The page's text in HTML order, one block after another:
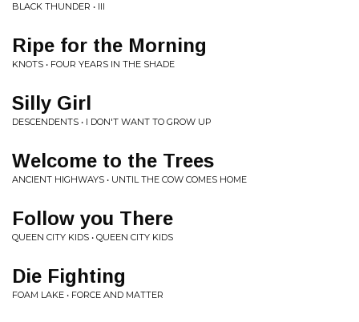
BLACK THUNDER • III
Ripe for the Morning
KNOTS • FOUR YEARS IN THE SHADE
Silly Girl
DESCENDENTS • I DON'T WANT TO GROW UP
Welcome to the Trees
ANCIENT HIGHWAYS • UNTIL THE COW COMES HOME
Follow you There
QUEEN CITY KIDS • QUEEN CITY KIDS
Die Fighting
FOAM LAKE • FORCE AND MATTER